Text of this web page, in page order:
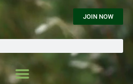
JOIN NOW